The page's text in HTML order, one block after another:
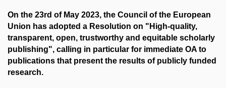
On the 23rd of May 2023, the Council of the European
Union has adopted a Resolution on "High-quality,
transparent, open, trustworthy and equitable scholarly
publishing", calling in particular for immediate OA to
publications that present the results of publicly funded
research.